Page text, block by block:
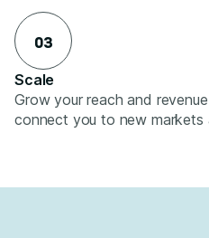
03
Scale
Grow your reach and
connect you to new markets